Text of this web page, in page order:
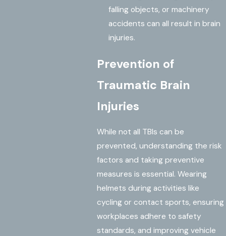
falling objects, or machinery
accidents can all result in brain
injuries.
Prevention of
Traumatic Brain
Injuries
While not all TBIs can be
prevented, understanding the risk
factors and taking preventive
measures is essential. Wearing
helmets during activities like
cycling or contact sports, ensuring
workplaces adhere to safety
standards, and improving vehicle